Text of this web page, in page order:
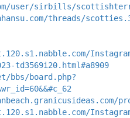
user/sirbills/
threads/
td3569i20.html#a8909
bbs/board.php?